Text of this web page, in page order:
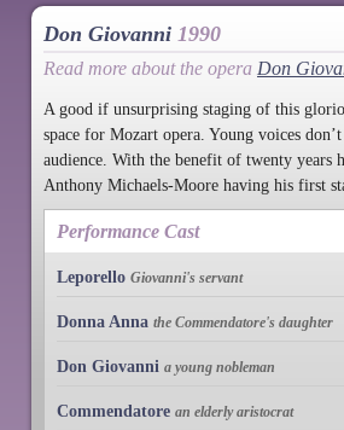
Don Giovanni 1990
Read more about the opera Don
A good if unsurprising staging of this
space for Mozart opera. Young voices
audience. With the benefit of twenty years
Anthony Michaels-Moore having his first
Performance Cast
Leporello Giovanni's servant
Donna Anna the Commendatore's daughter
Don Giovanni a young nobleman
Commendatore an elderly aristocrat